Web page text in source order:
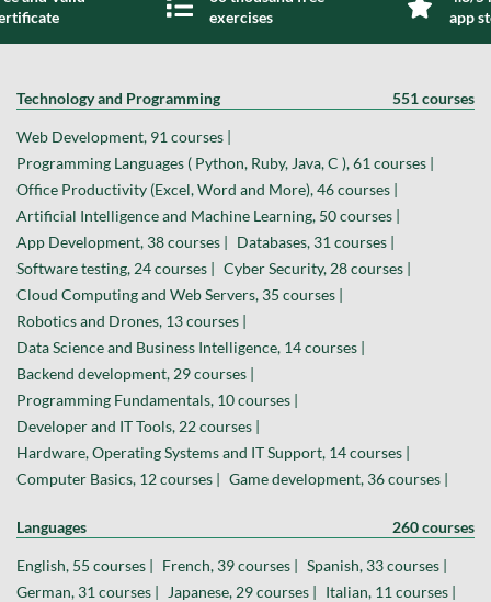
exercises
app
Technology and Programming 551 courses
Web Development, 91 courses |
Programming Languages ( Python, Ruby, Java, C ), 61 courses |
Office Productivity (Excel, Word and More), 46 courses |
Artificial Intelligence and Machine Learning, 50 courses |
App Development, 38 courses | Databases, 31 courses |
Software testing, 24 courses | Cyber Security, 28 courses |
Cloud Computing and Web Servers, 35 courses |
Robotics and Drones, 13 courses |
Data Science and Business Intelligence, 14 courses |
Backend development, 29 courses |
Programming Fundamentals, 10 courses |
Developer and IT Tools, 22 courses |
Hardware, Operating Systems and IT Support, 14 courses |
Computer Basics, 12 courses | Game development, 36 courses |
Languages 260 courses
English, 55 courses | French, 39 courses | Spanish, 33 courses |
German, 31 courses |
Japanese, 29 courses | Italian, 11 courses |